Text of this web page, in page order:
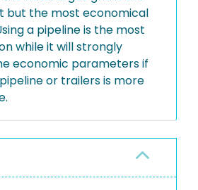
but the most economical
a pipeline is the most
while it will strongly
economic parameters if
or trailers is more